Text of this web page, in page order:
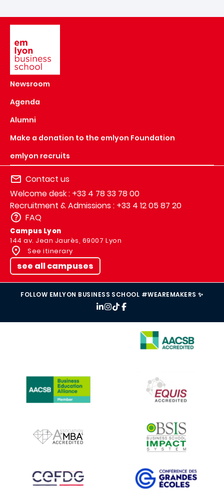
Newsroom
Agenda
Alumni
Make a donation to the emlyon Foundation
emlyon recruits
Contact us
Welcome desk : +33 4 78 33 78 00
Recruitment & Admissions : +33 4 12 05 87 20
FAQ
Campus Lyon
144 av. Jean Jaurès, 69007 Lyon
See itinerary
see all campuses
FOLLOW EMLYON BUSINESS SCHOOL #WEAREMAKERS ✨
IMAGE
IMAGE
IMAGE